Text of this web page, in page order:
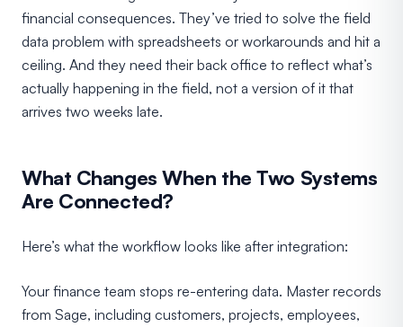
financial consequences. They’ve tried to solve the field
data problem with spreadsheets or workarounds and hit a
ceiling. And they need their back office to reflect what’s
actually happening in the field, not a version of it that
arrives two weeks late.
What Changes When the Two Systems
Are Connected?
Here’s what the workflow looks like after integration:
Your finance team stops re-entering data. Master records
from Sage, including customers, projects, employees,